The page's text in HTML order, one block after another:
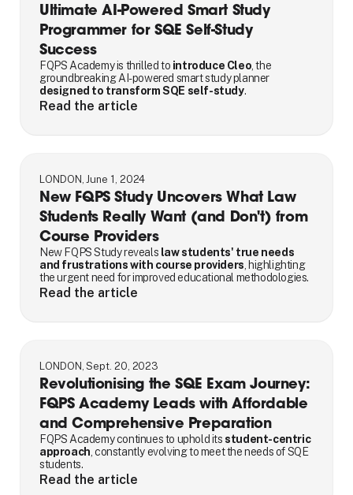
Ultimate AI-Powered Smart Study
Programmer for SQE Self-Study
Success
FQPS Academy is thrilled to introduce Cleo , the
groundbreaking AI-powered smart study planner
designed to transform SQE self-study.
Read the article
LONDON, June 1, 2024
New FQPS Study Uncovers What Law
Students Really Want (and Don't) from
Course Providers
New FQPS Study reveals law students' true needs
and frustrations with course providers , highlighting
the urgent need for improved educational methodologies.
Read the article
LONDON, Sept. 20, 2023
Revolutionising the SQE Exam Journey:
FQPS Academy Leads with Affordable
and Comprehensive Preparation
FQPS Academy continues to uphold its student-centric
approach , constantly evolving to meet the needs of SQE
students.
Read the article